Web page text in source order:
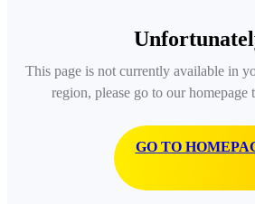
This page is not currently available in
region, please go to our homepage
GO TO